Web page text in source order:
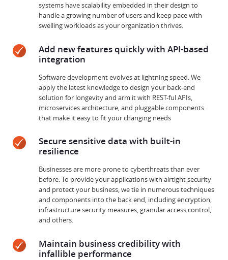
systems have scalability embedded in their design to
handle a growing number of users and keep pace with
swelling workloads as your organization thrives.
Add new features quickly with API-based
integration
Software development evolves at lightning speed. We
apply the latest knowledge to design your back-end
solution for longevity and arm it with REST-ful APIs,
microservices architecture, and pluggable components
that make it easy to fit your changing needs
Secure sensitive data with built-in
resilience
Businesses are more prone to cyberthreats than ever
before. To provide your applications with airtight security
and protect your business, we tie in numerous techniques
and components into the back end, including encryption,
infrastructure security measures, granular access control,
and others.
Maintain business credibility with
infallible performance